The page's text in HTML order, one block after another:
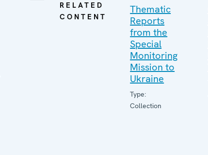
RELATED
CONTENT
Thematic
Reports
from the
Special
Monitoring
Mission to
Ukraine
Type:
Collection